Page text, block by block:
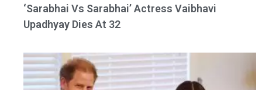
‘Sarabhai Vs Sarabhai’ Actress Vaibhavi
Upadhyay Dies At 32